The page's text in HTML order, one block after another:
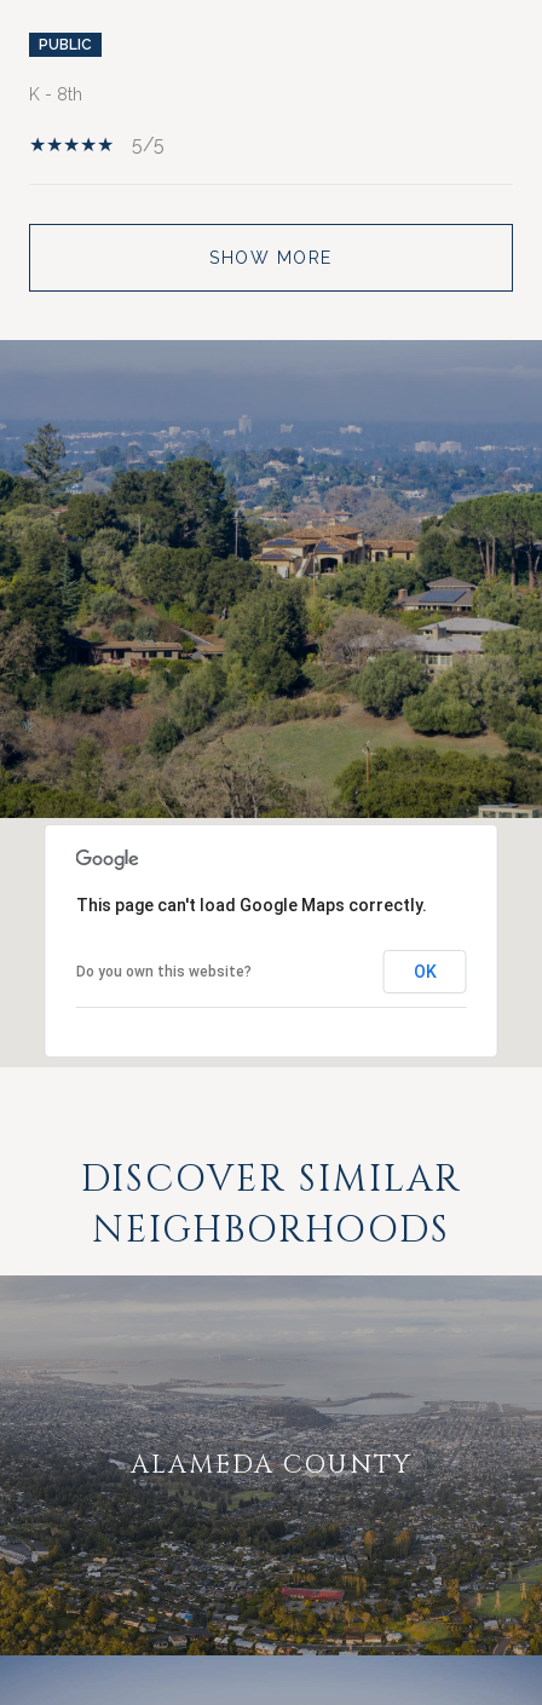
PUBLIC
K - 8th
5/5
SHOW MORE
This page can't load Google Maps correctly.
Do you own this website? OK
DISCOVER SIMILAR
NEIGHBORHOODS
ALAMEDA COUNTY